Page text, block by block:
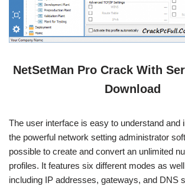
NetSetMan Pro Crack With
Download
The user interface is easy to understand and
the powerful network setting administrator
possible to create and convert an unlimited
profiles. It features six different modes as
including IP addresses, gateways, and DNS